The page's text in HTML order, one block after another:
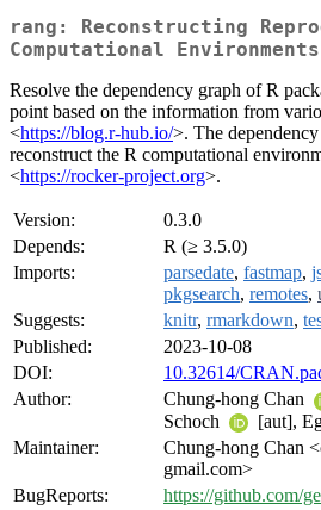
rang: Reconstructing
Computational Environments
Resolve the dependency graph of R
point based on the information from
<https://blog.r-hub.io/>. The
reconstruct the R computational
<https://rocker-project.org>.
Version:
0.3.0
Depends:
R (≥ 3.5.0)
Imports:
parsedate, fastmap,
pkgsearch, remotes,
Suggests:
knitr, rmarkdown,
Published:
2023-10-08
DOI:
10.32614/
Author:
Chung-hong Chan
Schoch
[aut],
Maintainer:
Chung-hong Chan
gmail.com>
BugReports:
https://github.com/